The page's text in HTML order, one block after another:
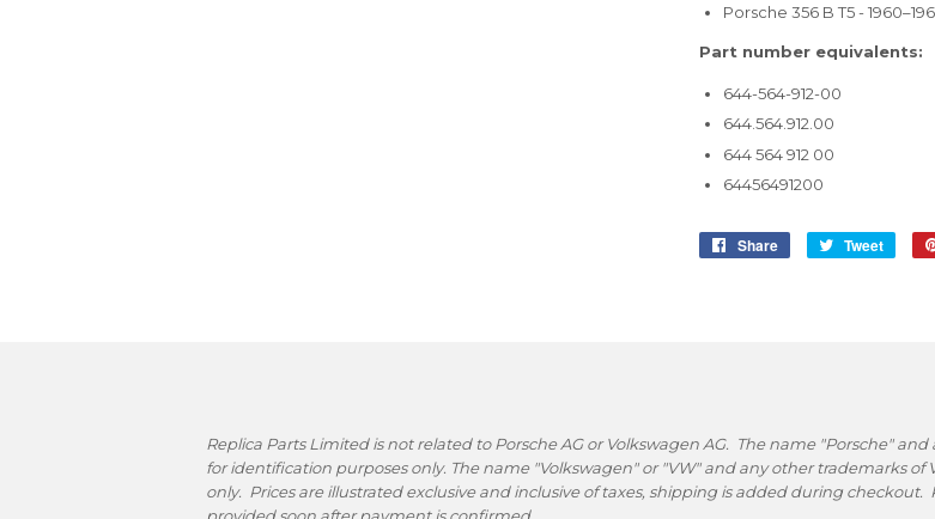
Porsche 356 B T5 -
Part number equivalents:
644-564-912-00
644.564.912.00
644 564 912 00
64456491200
Share
Share
Tweet
Tweet
Replica Parts Limited is not related to Porsche AG or Volkswagen AG. The name "Porsche"
for identification purposes only. The name "Volkswagen" or "VW" and any other trademarks
only. Prices are illustrated exclusive and inclusive of taxes, shipping is added during
provided soon after payment is confirmed.